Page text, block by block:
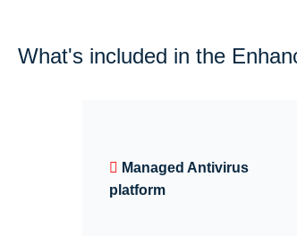
What's included in the
Managed Antivirus
platform